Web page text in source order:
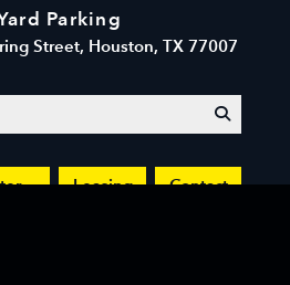
Parking
Street, Houston, TX 77007
Leasing Contact